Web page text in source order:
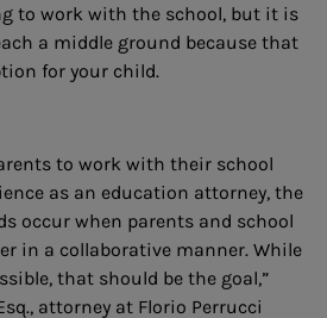
to work with the school, but it is
a middle ground because that
for your child.
to work with their school
as an education attorney, the
occur when parents and school
in a collaborative manner. While
that should be the goal,”
attorney at Florio Perrucci